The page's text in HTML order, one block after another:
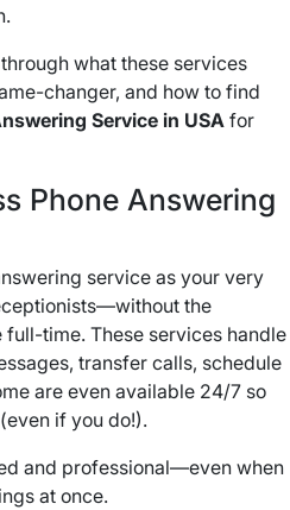
what these services
changer, and how to find
Service in USA for
Phone Answering
service as your very
the
time. These services handle
transfer calls, schedule
are even available 24/7 so
if you do!).
and professional—even when
at once.